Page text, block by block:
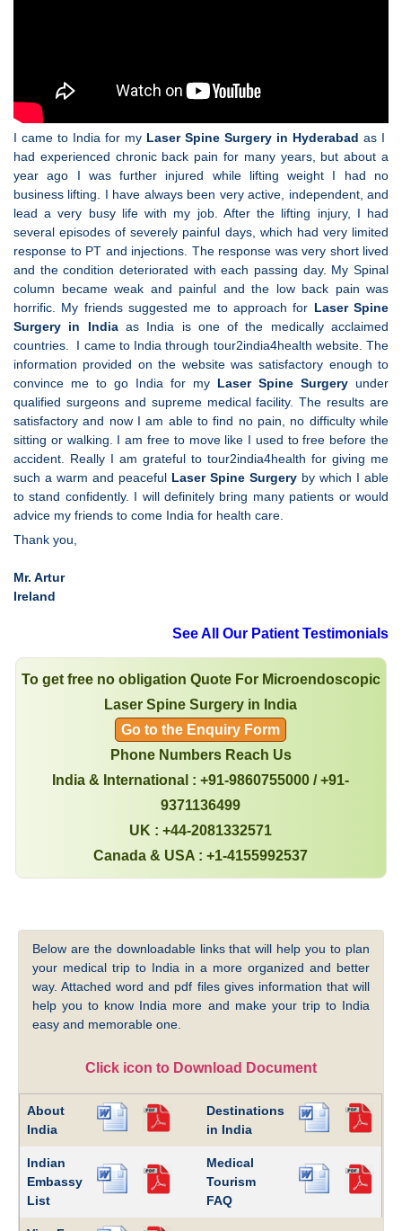
I came to India for my Laser Spine Surgery in Hyderabad as I
had experienced chronic back pain for many years, but about a
year ago I was further injured while lifting weight I had no
business lifting. I have always been very active, independent, and
lead a very busy life with my job. After the lifting injury, I had
several episodes of severely painful days, which had very limited
response to PT and injections. The response was very short lived
and the condition deteriorated with each passing day. My Spinal
column became weak and painful and the low back pain was
horrific. My friends suggested me to approach for Laser Spine
Surgery in Indiaas India is one of the medically acclaimed
countries. I came to India through tour2india4health website. The
information provided on the website was satisfactory enough to
convince me to go India for my Laser Spine Surgery under
qualified surgeons and supreme medical facility. The results are
satisfactory and now I am able to find no pain, no difficulty while
sitting or walking. I am free to move like I used to free before the
accident. Really I am grateful to tour2india4health for giving me
such a warm and peaceful Laser Spine Surgery by which I able
to stand confidently. I will definitely bring many patients or would
advice my friends to come India for health care.
Thank you,
Mr. Artur
Ireland
See All Our Patient Testimonials
To get free no obligation Quote For Microendoscopic
Laser Spine Surgery in India
Go to the Enquiry Form
Phone Numbers Reach Us
India & International : +91-9860755000 / +91-
9371136499
UK : +44-2081332571
Canada & USA : +1-4155992537
Below are the downloadable links that will help you to plan
your medical trip to India in a more organized and better
way. Attached word and pdf files gives information that will
help you to know India more and make your trip to India
easy and memorable one.
Click icon to Download Document
About
India
Destinations
in India
Indian
Embassy
List
Medical
Tourism
FAQ